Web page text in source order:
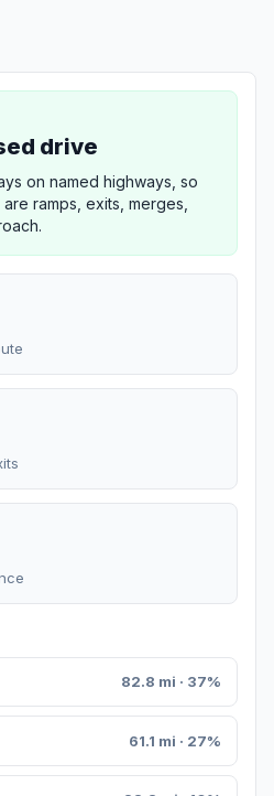
drive
on named highways, so
ramps, exits, merges,
82.8 mi · 37%
61.1 mi · 27%